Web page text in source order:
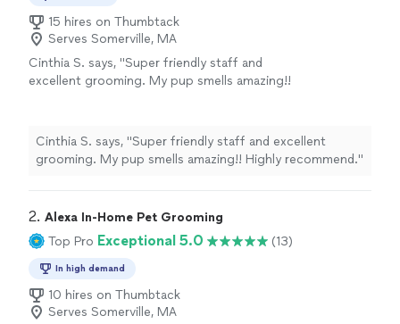
15 hires on Thumbtack
Serves Somerville, MA
Cinthia S. says, "Super friendly staff and
excellent grooming. My pup smells amazing!!
Cinthia S. says, "Super friendly staff and excellent
grooming. My pup smells amazing!! Highly recommend."
2. Alexa In-Home Pet Grooming
Top Pro Exceptional 5.0 (13)
In high demand
10 hires on Thumbtack
Serves Somerville, MA